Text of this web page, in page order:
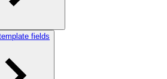
fields